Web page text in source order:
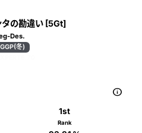
タの勘違い [5Gt]
Des.
GGP(冬)

1st
Rank